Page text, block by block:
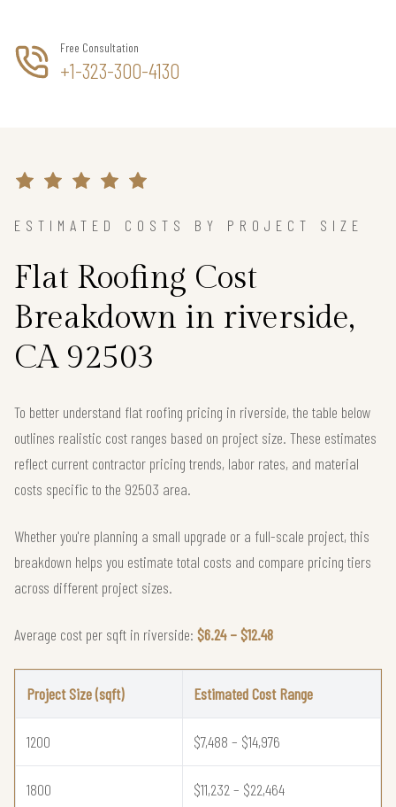
Free Consultation
+1-323-300-4130
ESTIMATED COSTS BY PROJECT SIZE
Flat Roofing Cost
Breakdown in riverside,
CA 92503
To better understand flat roofing pricing in riverside, the table below
outlines realistic cost ranges based on project size. These estimates
reflect current contractor pricing trends, labor rates, and material
costs specific to the 92503 area.
Whether you're planning a small upgrade or a full-scale project, this
breakdown helps you estimate total costs and compare pricing tiers
across different project sizes.
Average cost per sqft in riverside: $6.24 – $12.48
Project Size (sqft) Estimated Cost Range
1200 $7,488 – $14,976
1800 $11,232 – $22,464